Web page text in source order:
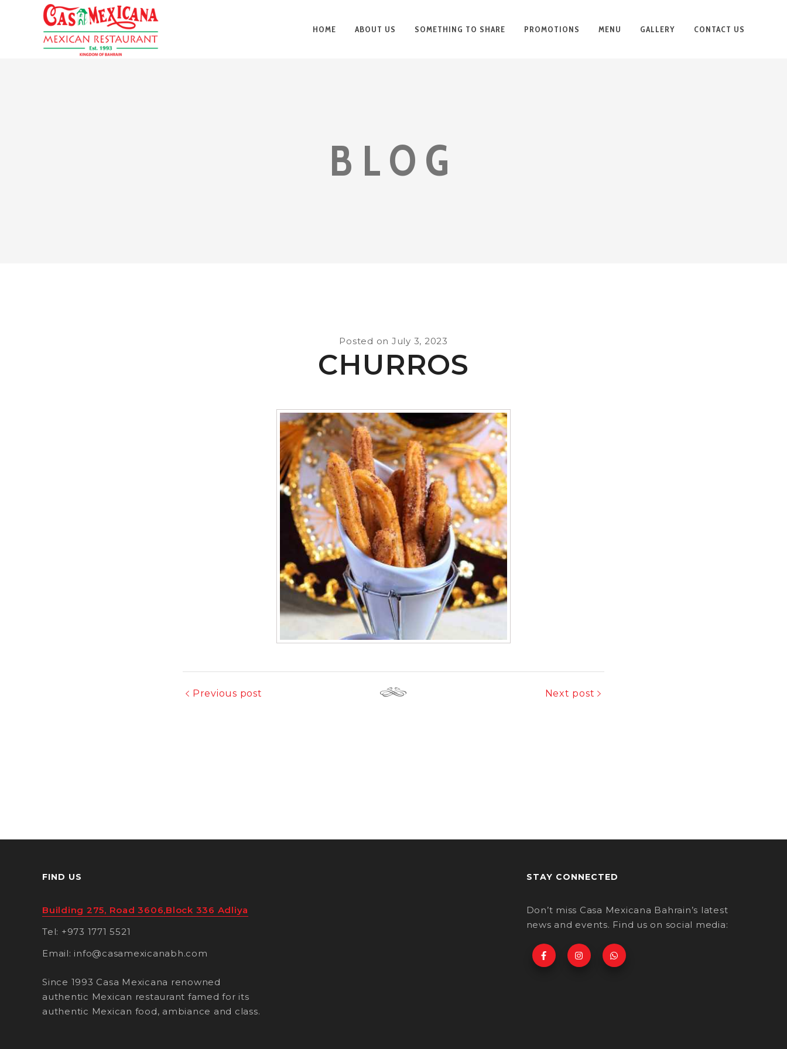
HOME ABOUT US SOMETHING TO SHARE PROMOTIONS MENU GALLERY CONTACT US
BLOG
Posted on July 3, 2023
CHURROS
Previous post Next post
FIND US
Building 275, Road 3606,Block 336 Adliya
Tel: +973 1771 5521
Email: info@casamexicanabh.com
Since 1993 Casa Mexicana renowned
authentic Mexican restaurant famed for its
authentic Mexican food, ambiance and class.
STAY CONNECTED
Don’t miss Casa Mexicana Bahrain’s latest
news and events. Find us on social media: